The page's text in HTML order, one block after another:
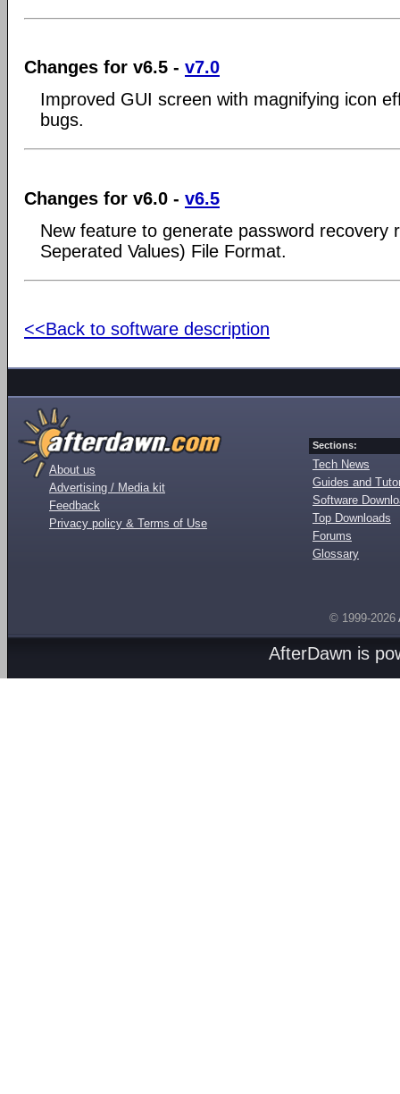
Changes for v6.5 - v7.0
Improved GUI screen with magnifying icon
bugs.
Changes for v6.0 - v6.5
New feature to generate password recovery
Seperated Values) File Format.
<<Back to software description
About us
Advertising / Media kit
Feedback
Privacy policy & Terms of Use
Sections:
Tech News
Guides and
Software
Top Downloads
Forums
Glossary
© 1999-2026
AfterDawn is